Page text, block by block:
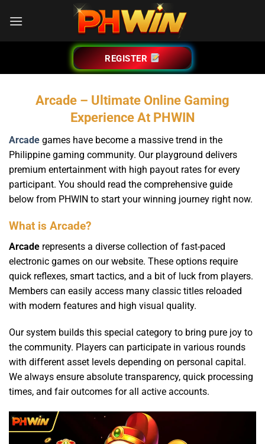
qua
REGISTER
Arcade – Ultimate Online Gaming
Experience At PHWIN
Arcade games have become a massive trend in the
Philippine gaming community. Our playground delivers
premium entertainment with high payout rates for every
participant. You should read the comprehensive guide
below from PHWIN to start your winning journey right now.
What is Arcade?
Arcade represents a diverse collection of fast-paced
electronic games on our website. These options require
quick reflexes, smart tactics, and a bit of luck from players.
Members can easily access many classic titles reloaded
with modern features and high visual quality.
Our system builds this special category to bring pure joy to
the community. Players can participate in various rounds
with different asset levels depending on personal capital.
We always ensure absolute transparency, quick processing
times, and fair outcomes for all active accounts.